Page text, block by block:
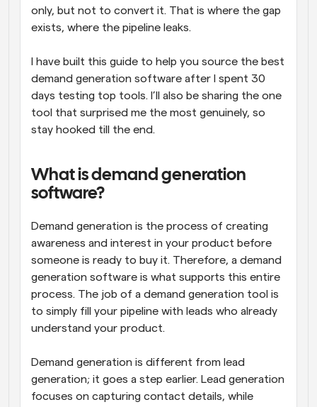
only, but not to convert it. That is where the gap
exists, where the pipeline leaks.
I have built this guide to help you source the best
demand generation software after I spent 30
days testing top tools. I’ll also be sharing the one
tool that surprised me the most genuinely, so
stay hooked till the end.
What is demand generation
software?
Demand generation is the process of creating
awareness and interest in your product before
someone is ready to buy it. Therefore, a demand
generation software is what supports this entire
process. The job of a demand generation tool is
to simply fill your pipeline with leads who already
understand your product.
Demand generation is different from lead
generation; it goes a step earlier. Lead generation
focuses on capturing contact details, while